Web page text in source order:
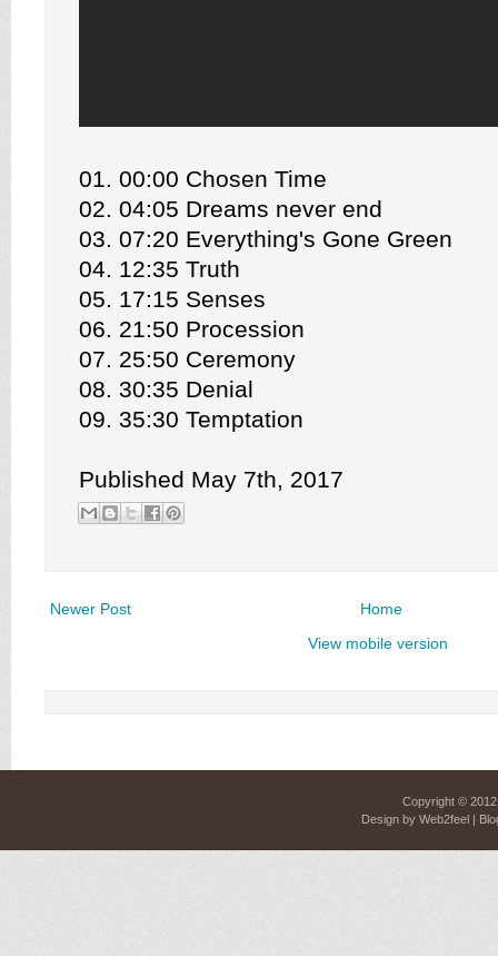
01. 00:00 Chosen Time
02. 04:05 Dreams never end
03. 07:20 Everything's Gone Green
04. 12:35 Truth
05. 17:15 Senses
06. 21:50 Procession
07. 25:50 Ceremony
08. 30:35 Denial
09. 35:30 Temptation
Published May 7th, 2017
Newer Post
Home
View mobile version
Copyright ©
Design by Web2feel|